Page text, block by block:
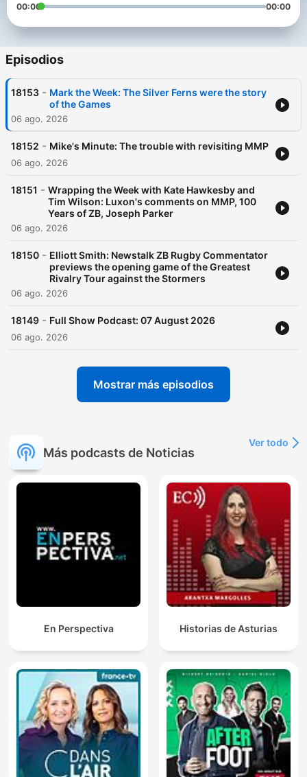
00:00 00:00
Episodios
18153 - Mark the Week: The Silver Ferns were the story
of the Games
06 ago. 2026
18152 - Mike's Minute: The trouble with revisiting MMP
06 ago. 2026
18151 - Wrapping the Week with Kate Hawkesby and
Tim Wilson: Luxon's comments on MMP, 100
Years of ZB, Joseph Parker
06 ago. 2026
18150 - Elliott Smith: Newstalk ZB Rugby Commentator
previews the opening game of the Greatest
Rivalry Tour against the Stormers
06 ago. 2026
18149 - Full Show Podcast: 07 August 2026
06 ago. 2026
Mostrar más episodios
Más podcasts de Noticias
Ver todo
En Perspectiva Historias de Asturias